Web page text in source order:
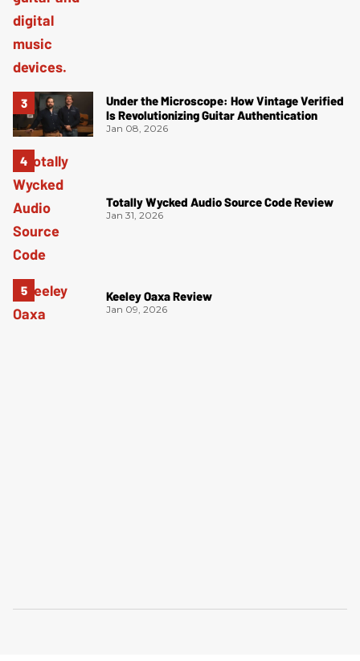
Under the Microscope: How Vintage Verified
Is Revolutionizing Guitar Authentication
Jan 08, 2026
Totally Wycked Audio Source Code Review
Jan 31, 2026
Keeley Oaxa Review
Jan 09, 2026